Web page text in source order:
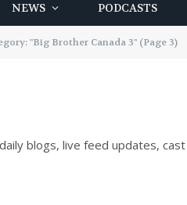
NEWS PODCASTS
"Big Brother Canada 3" (Page 3)
blogs, live feed updates, cast